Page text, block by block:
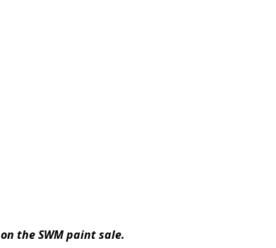
the SWM paint sale.